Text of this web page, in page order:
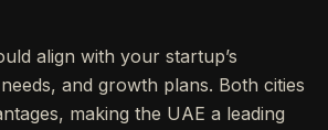
align with your startup’s
and growth plans. Both cities
making the UAE a leading